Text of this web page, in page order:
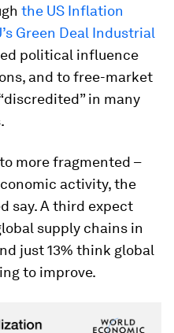
the US Inflation
Green Deal Industrial
political influence
and to free-market
in many
more fragmented –
activity, the
say. A third expect
supply chains in
just 13% think global
to improve.